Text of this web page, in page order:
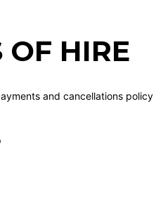
HIRE
and cancellations